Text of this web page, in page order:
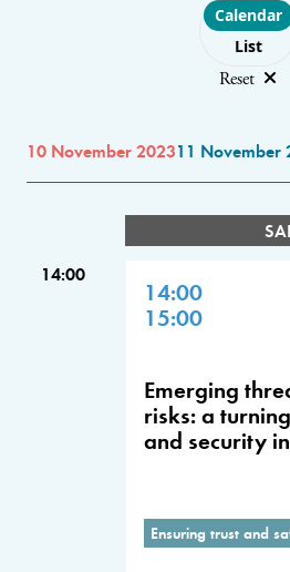
Choose layout
Calendar
List
Reset
10 November 202311 November
14:00
14:00
15:00
Emerging
risks: a
and security
Ensuring trust and